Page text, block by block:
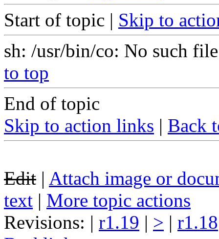
Start of topic | Skip to
sh: /usr/bin/co: No such
to top
End of topic
Skip to action links | Back
Edit | Attach image or
text | More topic actions
Revisions: | r1.19 | > | r1.18